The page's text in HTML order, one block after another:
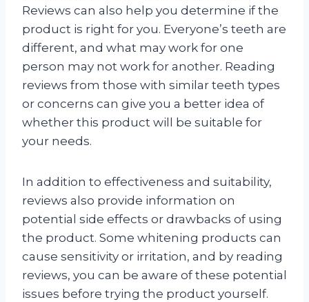
Reviews can also help you determine if the
product is right for you. Everyone’s teeth are
different, and what may work for one
person may not work for another. Reading
reviews from those with similar teeth types
or concerns can give you a better idea of
whether this product will be suitable for
your needs.
In addition to effectiveness and suitability,
reviews also provide information on
potential side effects or drawbacks of using
the product. Some whitening products can
cause sensitivity or irritation, and by reading
reviews, you can be aware of these potential
issues before trying the product yourself.